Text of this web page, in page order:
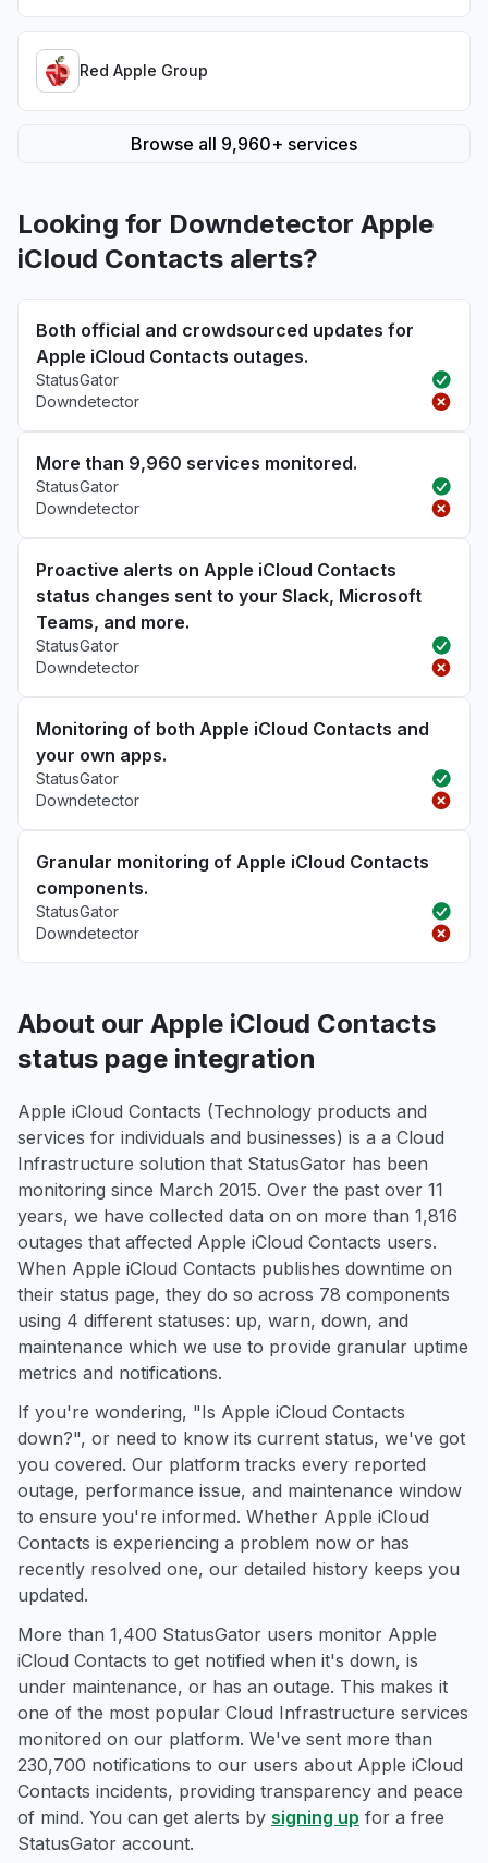
Red Apple Group
Browse all 9,960+ services
Looking for Downdetector Apple
iCloud Contacts alerts?
Both official and crowdsourced updates for
Apple iCloud Contacts outages.
StatusGator
Downdetector
More than 9,960 services monitored.
StatusGator
Downdetector
Proactive alerts on Apple iCloud Contacts
status changes sent to your Slack, Microsoft
Teams, and more.
StatusGator
Downdetector
Monitoring of both Apple iCloud Contacts and
your own apps.
StatusGator
Downdetector
Granular monitoring of Apple iCloud Contacts
components.
StatusGator
Downdetector
About our Apple iCloud Contacts
status page integration
Apple iCloud Contacts (Technology products and
services for individuals and businesses) is a a Cloud
Infrastructure solution that StatusGator has been
monitoring since March 2015. Over the past over 11
years, we have collected data on on more than 1,816
outages that affected Apple iCloud Contacts users.
When Apple iCloud Contacts publishes downtime on
their status page, they do so across 78 components
using 4 different statuses: up, warn, down, and
maintenance which we use to provide granular uptime
metrics and notifications.
If you're wondering, "Is Apple iCloud Contacts
down?", or need to know its current status, we've got
you covered. Our platform tracks every reported
outage, performance issue, and maintenance window
to ensure you're informed. Whether Apple iCloud
Contacts is experiencing a problem now or has
recently resolved one, our detailed history keeps you
updated.
More than 1,400 StatusGator users monitor Apple
iCloud Contacts to get notified when it's down, is
under maintenance, or has an outage. This makes it
one of the most popular Cloud Infrastructure services
monitored on our platform. We've sent more than
230,700 notifications to our users about Apple iCloud
Contacts incidents, providing transparency and peace
of mind. You can get alerts by signing up for a free
StatusGator account.